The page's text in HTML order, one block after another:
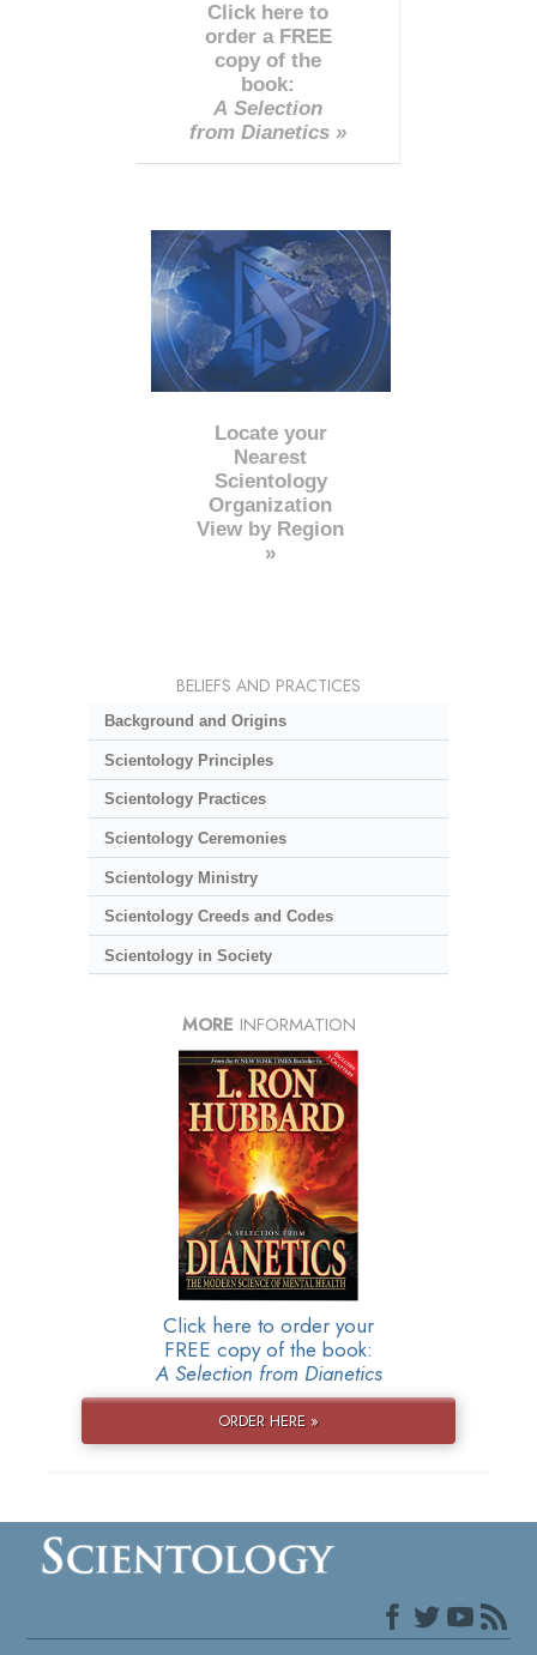
Click here to
order a FREE
copy of the
book:
A Selection
from Dianetics »
Locate your
Nearest
Scientology
Organization
View by Region
»
BELIEFS AND PRACTICES
Background and Origins
Scientology Principles
Scientology Practices
Scientology Ceremonies
Scientology Ministry
Scientology Creeds and Codes
Scientology in Society
MORE INFORMATION
Click here to order your
FREE copy of the book:
A Selection from Dianetics
ORDER HERE »